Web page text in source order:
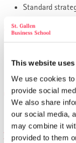
This website
We use cookies
provide social
We also share
our social media,
may combine it
provided to them
Standard
Strategy for the
business areas,
Harmonize
Organizational
Structure and
Performance